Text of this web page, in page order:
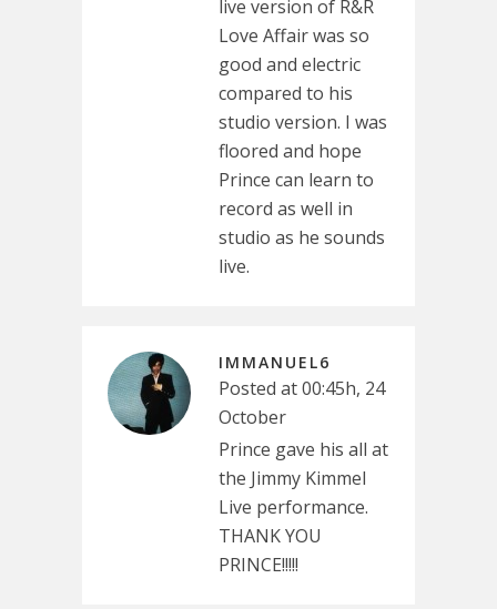
live version of R&R
Love Affair was so
good and electric
compared to his
studio version. I was
floored and hope
Prince can learn to
record as well in
studio as he sounds
live.
IMMANUEL6
Posted at 00:45h, 24
October
Prince gave his all at
the Jimmy Kimmel
Live performance.
THANK YOU
PRINCE!!!!!